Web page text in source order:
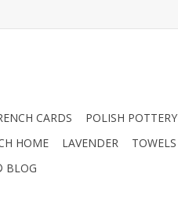
CARDS POLISH POTTERY
HOME LAVENDER TOWELS
BLOG